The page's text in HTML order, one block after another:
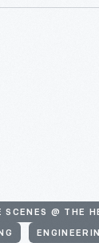
SCENES @ THE